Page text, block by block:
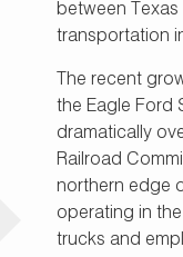
between
transportation
The recent
the Eagle Ford
dramatically
Railroad
northern edge
operating in
trucks and